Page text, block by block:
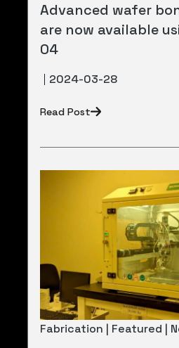
Advanced wafer
are now available
04
2024-03-28
Read Post
Fabrication | Featured |